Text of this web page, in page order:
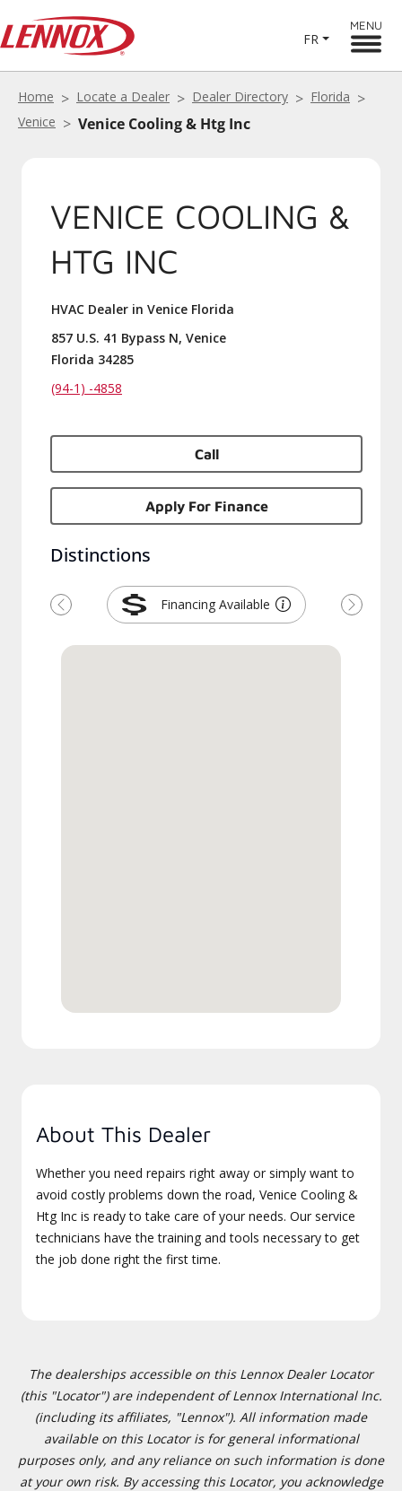
FR
MENU
Home Locate a Dealer Dealer Directory
Florida
Venice
Venice Cooling & Htg Inc
VENICE COOLING &
HTG INC
HVAC Dealer in Venice Florida
857 U.S. 41 Bypass N, Venice
Florida 34285
(94-1) -4858
Call
Apply For Finance
Distinctions
Financing Available
Previous Next
About This Dealer
Whether you need repairs right away or simply want to
avoid costly problems down the road, Venice Cooling &
Htg Inc is ready to take care of your needs. Our service
technicians have the training and tools necessary to get
the job done right the first time.
The dealerships accessible on this Lennox Dealer Locator
(this "Locator") are independent of Lennox International Inc.
(including its affiliates, "Lennox"). All information made
available on this Locator is for general informational
purposes only, and any reliance on such information is done
at your own risk. By accessing this Locator, you acknowledge